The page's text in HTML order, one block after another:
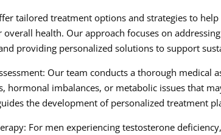
tailored treatment options and strategies to
health. Our approach focuses on
providing personalized solutions to support
Our team conducts a thorough medical
hormonal imbalances, or metabolic issues that
the development of personalized treatment
For men experiencing testosterone